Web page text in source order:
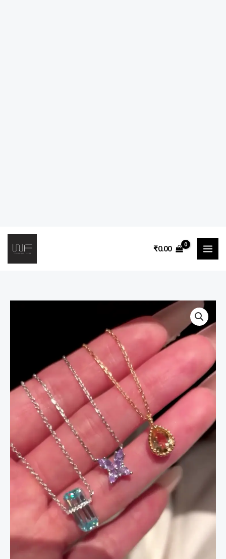
₹0.00
Crystal
Pendant
Necklace
Collection
Women
|
Butterfly
Cut
Elegant